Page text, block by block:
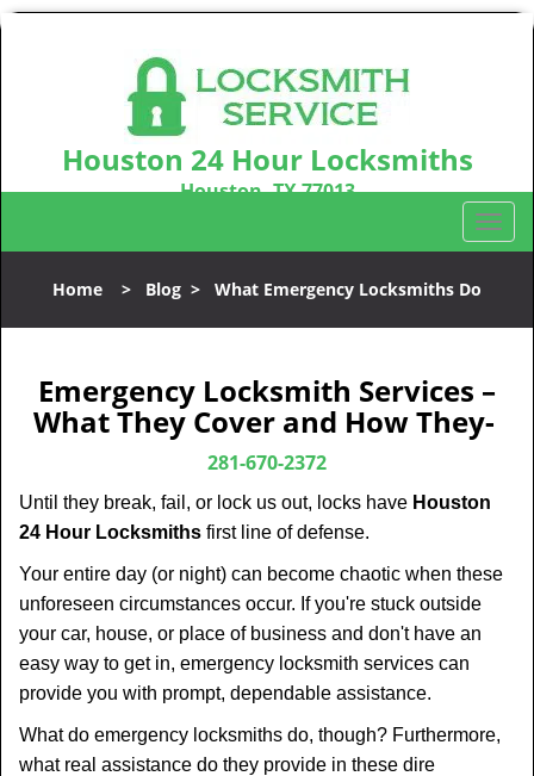
Houston 24 Hour Locksmiths
Houston, TX 77013
T
o
l
v
a
i
Home > Blog > What Emergency Locksmiths Do
Emergency Locksmith Services –
What They Cover and How They-
281-670-2372
Until they break, fail, or lock us out, locks have Houston
24 Hour Locksmiths first line of defense.
Your entire day (or night) can become chaotic when these
unforeseen circumstances occur. If you're stuck outside
your car, house, or place of business and don't have an
easy way to get in, emergency locksmith services can
provide you with prompt, dependable assistance.
What do emergency locksmiths do, though? Furthermore,
what real assistance do they provide in these dire